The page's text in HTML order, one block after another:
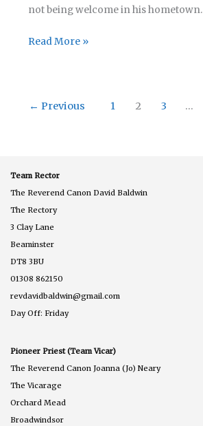
not being welcome in his hometown.
Local
Chat
Read More »
← Previous 1 2 3 …
Team Rector
The Reverend Canon David Baldwin
The Rectory
3 Clay Lane
Beaminster
DT8 3BU
01308 862150
revdavidbaldwin@gmail.com
Day Off: Friday
Pioneer Priest (Team Vicar)
The Reverend Canon Joanna (Jo) Neary
The Vicarage
Orchard Mead
Broadwindsor